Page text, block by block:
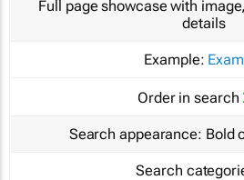
Full page showcase with
details
Example:
Order in search
Search appearance: Bold
Search